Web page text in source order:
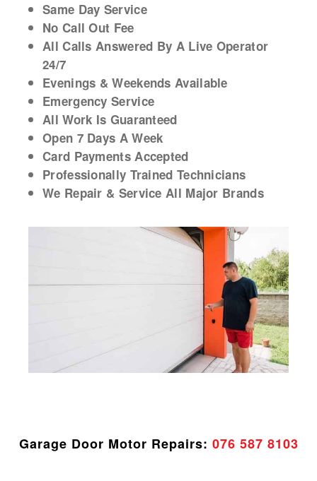
Same Day Service
No Call Out Fee
All Calls Answered By A Live Operator
24/7
Evenings & Weekends Available
Emergency Service
All Work Is Guaranteed
Open 7 Days A Week
Card Payments Accepted
Professionally Trained Technicians
We Repair & Service All Major Brands
Garage Door Motor Repairs: 076 587 8103